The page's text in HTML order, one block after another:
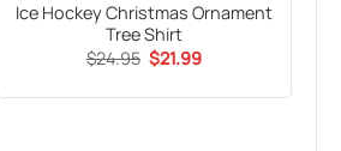
Ice Hockey Christmas Ornament
Tree Shirt
$24.95 Original
price
$21.99Current